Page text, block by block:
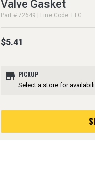
Valve Gasket
Part # 72649 | Line Code: EFG
$5.41
store PICKUP
Select a store for